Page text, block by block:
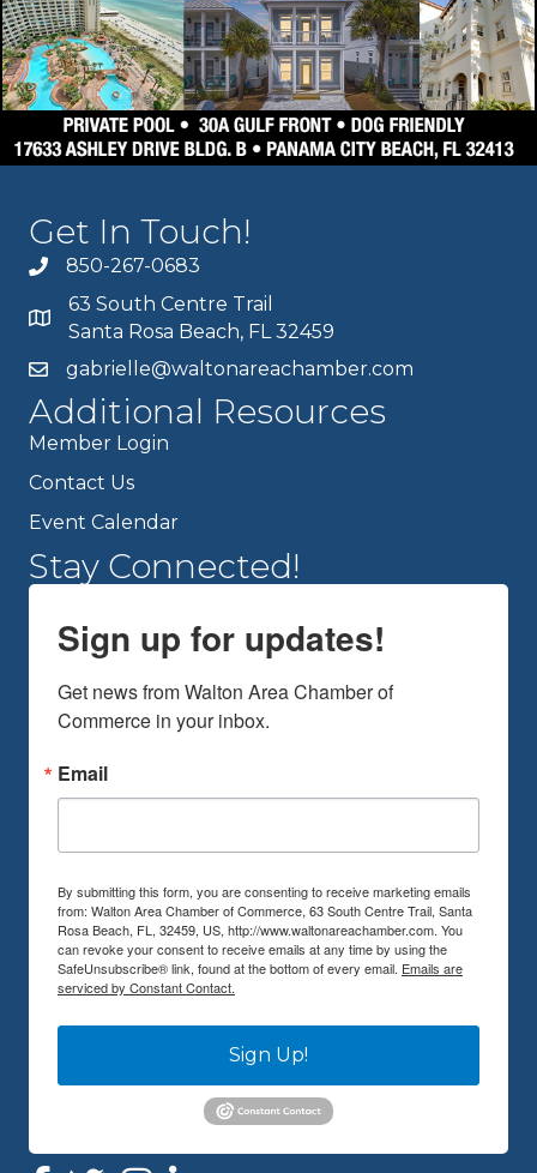
Get In Touch!
850-267-0683
63 South Centre Trail
Santa Rosa Beach, FL 32459
gabrielle@waltonareachamber.com
Additional Resources
Member Login
Contact Us
Event Calendar
Stay Connected!
Sign up for updates!
Get news from Walton Area Chamber of
Commerce in your inbox.
Email
By submitting this form, you are consenting to receive marketing emails
from: Walton Area Chamber of Commerce, 63 South Centre Trail, Santa
Rosa Beach, FL, 32459, US, http://www.waltonareachamber.com. You
can revoke your consent to receive emails at any time by using the
SafeUnsubscribe® link, found at the bottom of every email. Emails are
serviced by Constant Contact.
Sign Up!